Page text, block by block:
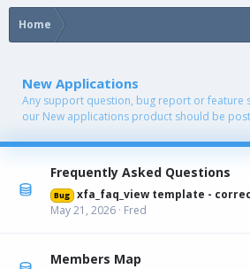
Home
New Applications
Any support question, bug report or feature
our New applications product should be
Frequently Asked Questions
Bug
xfa_faq_view template - correct link()
May 21, 2026 Fred
Members Map